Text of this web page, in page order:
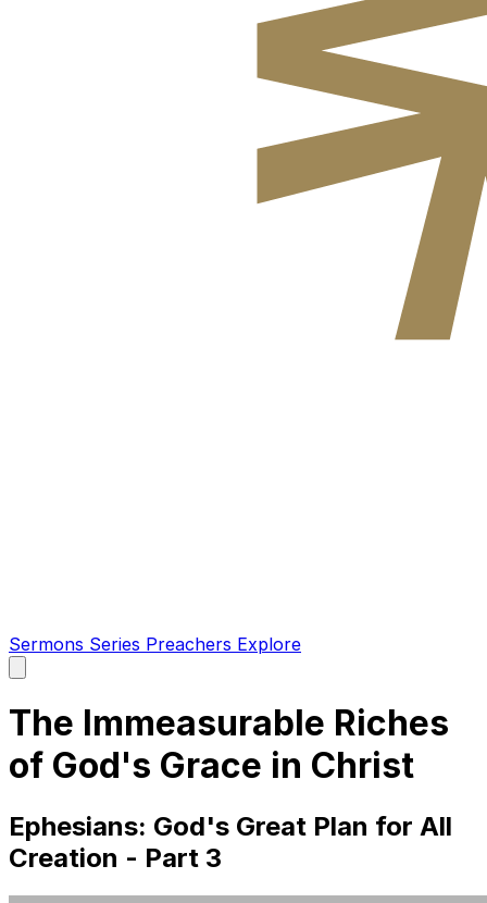
Sermons Series Preachers Explore
main
The Immeasurable Riches
of God's Grace in Christ
Ephesians: God's Great Plan for All
Creation - Part 3